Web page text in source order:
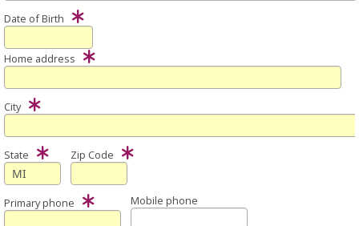
Date of Birth
Home address
City
State Zip Code
Primary phone Mobile phone